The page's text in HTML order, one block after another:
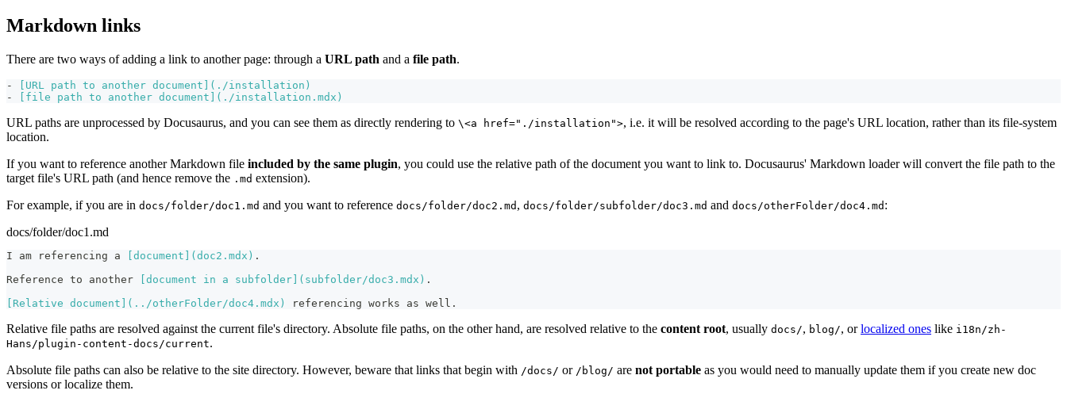
Markdown links
There are two ways of adding a link to another page: through a URL path and a file path.
- URL path to another document ]( ./installation )
-
file path to another document ]( ./installation.mdx )
URL paths are unprocessed by Docusaurus, and you can see them as directly rendering to \<a href="./installation">, i.e. it will be resolved according to the page's URL location, rather than its file-system
location.
If you want to reference another Markdown file included by the same plugin, you could use the relative path of the document you want to link to. Docusaurus' Markdown loader will convert the file path to the
target file's URL path (and hence remove the .md extension).
For example, if you are in docs/folder/doc1.md and you want to reference docs/folder/doc2.md , docs/folder/subfolder/doc3.md and docs/otherFolder/doc4.md :
docs/folder/doc1.md
I am referencing a document ]( doc2.mdx ) .
Reference to another
document in a subfolder ]( subfolder/doc3.mdx ) .
Relative document ]( ../otherFolder/doc4.mdx ) referencing works as well.
Relative file paths are resolved against the current file's directory. Absolute file paths, on the other hand, are resolved relative to the content root, usually docs/, blog/, orlocalized ones like i18n/zh-
Hans/plugin-content-docs/current.
Absolute file paths can also be relative to the site directory. However, beware that links that begin with /docs/ or /blog/ are not portable as you would need to manually update them if you create new doc
versions or localize them.